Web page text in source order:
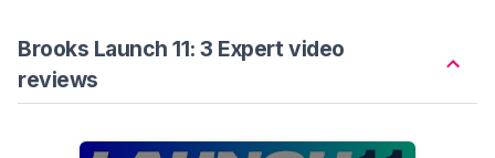
Brooks Launch 11: 3 Expert video
reviews